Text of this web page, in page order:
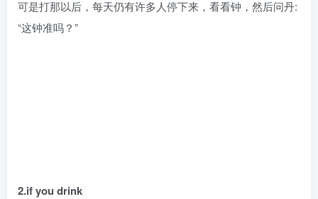
可是打那以后，每天仍有许多人停下来，看看钟，然后问丹:
“这钟准吗？”
2.if you drink